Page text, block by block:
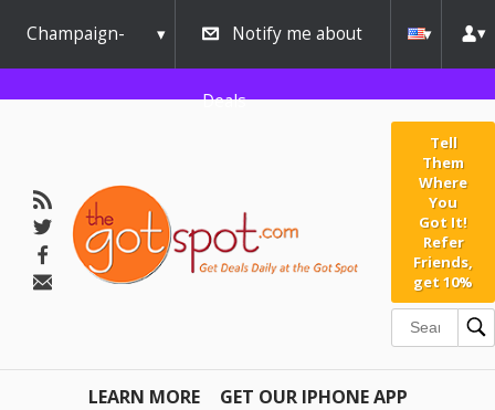
Champaign-
Urbana
Notify me about
Deals
Tell
Them
Where
You
Got It!
Refer
Friends,
get 10%
LEARN MORE GET OUR IPHONE APP